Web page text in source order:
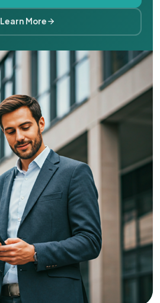
Learn More